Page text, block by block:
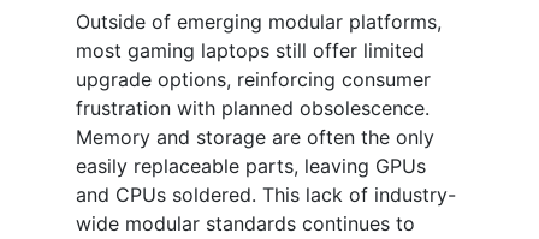
Outside of emerging modular platforms,
most gaming laptops still offer limited
upgrade options, reinforcing consumer
frustration with planned obsolescence.
Memory and storage are often the only
easily replaceable parts, leaving GPUs
and CPUs soldered. This lack of industry-
wide modular standards continues to